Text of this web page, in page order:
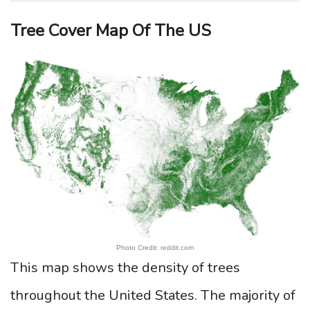
Tree Cover Map Of The US
Photo Credit: reddit.com
This map shows the density of trees
throughout the United States. The majority of